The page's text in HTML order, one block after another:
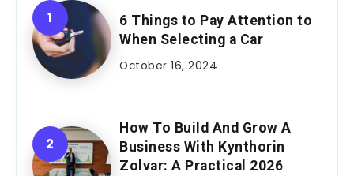
6 Things to Pay Attention to
When Selecting a Car
October 16, 2024
How To Build And Grow A
Business With Kynthorin
Zolvar: A Practical 2026